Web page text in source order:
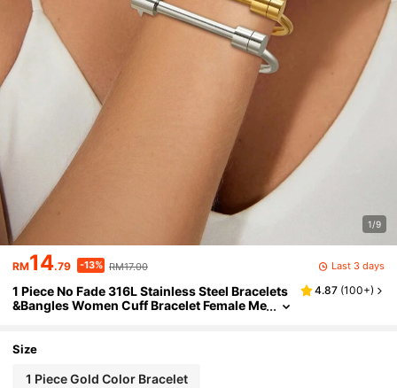
1/9
RM14.79 -13% RM17.00 Last 3 days
1 Piece No Fade 316L Stainless Steel Bracelets
&Bangles Women Cuff Bracelet Female Me
4.87 (100+)
Size
1 Piece Gold Color Bracelet